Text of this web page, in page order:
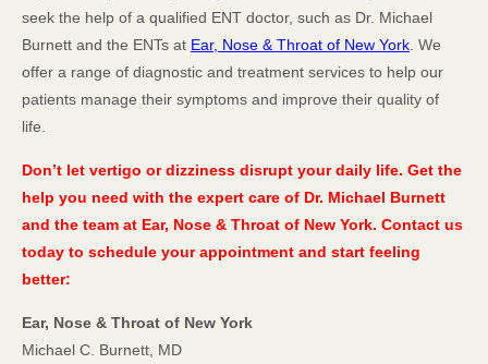
seek the help of a qualified ENT doctor, such as Dr. Michael
Burnett and the ENTs at Ear, Nose & Throat of New York . We
offer a range of diagnostic and treatment services to help our
patients manage their symptoms and improve their quality of
life.
Don’t let vertigo or dizziness disrupt your daily life. Get the
help you need with the expert care of Dr. Michael Burnett
and the team at Ear, Nose & Throat of New York. Contact us
today to schedule your appointment and start feeling
better:
Ear, Nose & Throat of New York
Michael C. Burnett, MD